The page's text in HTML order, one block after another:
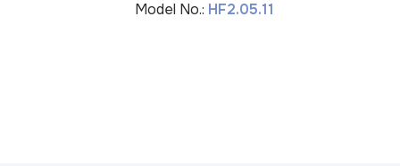
Model No.: HF2.05.11